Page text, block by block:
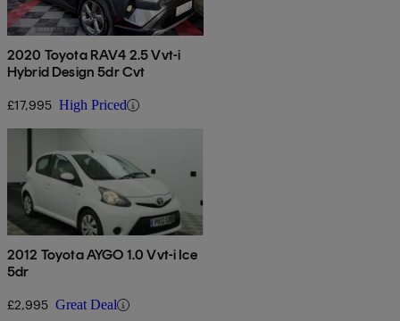
2020 Toyota RAV4 2.5 Vvt-i
Hybrid Design 5dr Cvt
£17,995 High Priced
2012 Toyota AYGO 1.0 Vvt-i Ice
5dr
£2,995 Great Deal